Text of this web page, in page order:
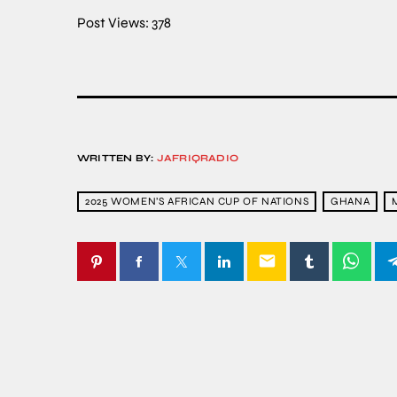
Post Views: 378
WRITTEN BY: JAFRIQRADIO
2025 WOMEN’S AFRICAN CUP OF NATIONS GHANA
email